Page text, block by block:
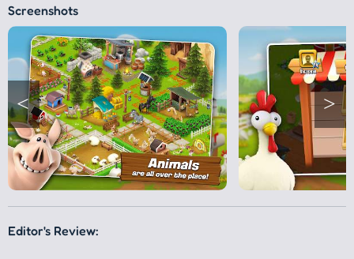
Screenshots
Editor's Review: